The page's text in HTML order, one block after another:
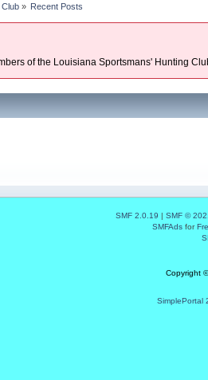
» Recent Posts
of the Louisiana Sportsmans' Hunting
SMF 2.0.19 |SMF ©
SMFAdsfor
Copyright
SimplePortal